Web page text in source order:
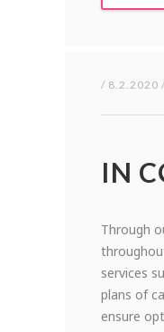
/ 8.2.2020
IN
Through
services
plans of
ensure